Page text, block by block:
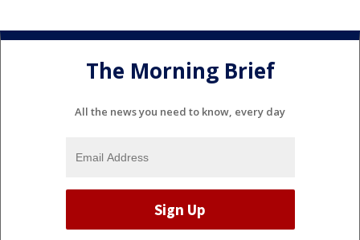
The Morning Brief
All the news you need to know, every day